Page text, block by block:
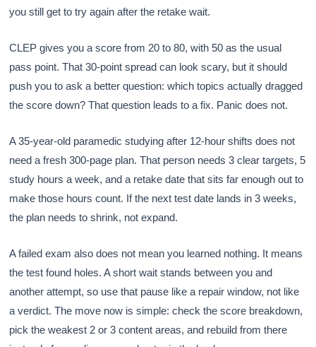
you still get to try again after the retake wait.
CLEP gives you a score from 20 to 80, with 50 as the usual
pass point. That 30-point spread can look scary, but it should
push you to ask a better question: which topics actually dragged
the score down? That question leads to a fix. Panic does not.
A 35-year-old paramedic studying after 12-hour shifts does not
need a fresh 300-page plan. That person needs 3 clear targets, 5
study hours a week, and a retake date that sits far enough out to
make those hours count. If the next test date lands in 3 weeks,
the plan needs to shrink, not expand.
A failed exam also does not mean you learned nothing. It means
the test found holes. A short wait stands between you and
another attempt, so use that pause like a repair window, not like
a verdict. The move now is simple: check the score breakdown,
pick the weakest 2 or 3 content areas, and rebuild from there